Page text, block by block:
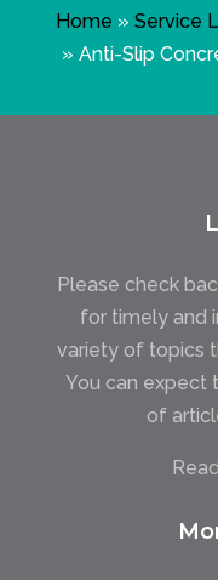
Home » Service
» Anti-Slip
Please check
for timely and
variety of topics
You can expect
of